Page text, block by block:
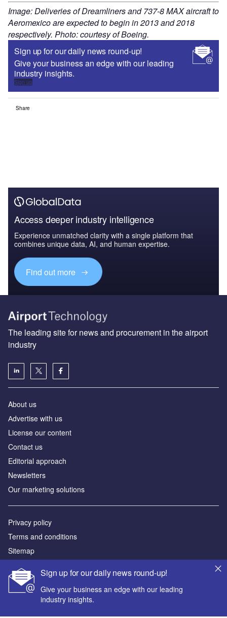
Image: Deliveries of Dreamliners and 737-8 MAX aircraft to
Aeromexico are expected to begin in 2013 and 2018
respectively. Photo: courtesy of Boeing.
Sign up for our daily news round-up!
Give your business an edge with our leading
industry insights.
Sign up
Share
Access deeper industry intelligence
Experience unmatched clarity with a single platform that
combines unique data, AI, and human expertise.
Find out more
Sign up for our daily news round-up!
Give your business an edge with our leading
industry insights.
The leading site for news and procurement in the airport
industry
About us
Аdvertise with us
License our content
Contact us
Editorial approach
Newsletters
Our marketing solutions
Privacy policy
Terms and conditions
Sitemap
Powered by
© GlobalData Plc 2026